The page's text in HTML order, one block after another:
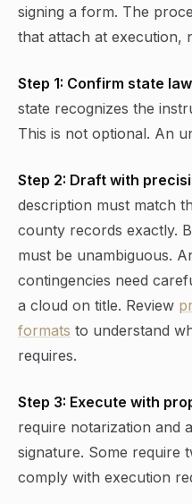
signing a form. The
that attach at execution,
Step 1: Confirm state
state recognizes the
This is not optional. An
Step 2: Draft with
description must match
county records exactly.
must be unambiguous.
contingencies need
a cloud on title. Review
formats to understand
requires.
Step 3: Execute with
require notarization and
signature. Some require
comply with execution